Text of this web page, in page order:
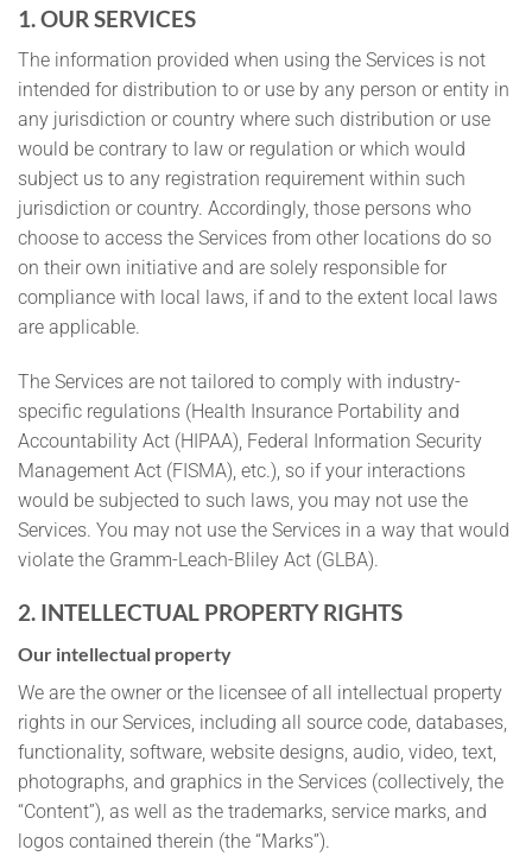
1. OUR SERVICES
The information provided when using the Services is not
intended for distribution to or use by any person or entity in
any jurisdiction or country where such distribution or use
would be contrary to law or regulation or which would
subject us to any registration requirement within such
jurisdiction or country. Accordingly, those persons who
choose to access the Services from other locations do so
on their own initiative and are solely responsible for
compliance with local laws, if and to the extent local laws
are applicable.
The Services are not tailored to comply with industry-
specific regulations (Health Insurance Portability and
Accountability Act (HIPAA), Federal Information Security
Management Act (FISMA), etc.), so if your interactions
would be subjected to such laws, you may not use the
Services. You may not use the Services in a way that would
violate the Gramm-Leach-Bliley Act (GLBA).
2. INTELLECTUAL PROPERTY RIGHTS
Our intellectual property
We are the owner or the licensee of all intellectual property
rights in our Services, including all source code, databases,
functionality, software, website designs, audio, video, text,
photographs, and graphics in the Services (collectively, the
“Content”), as well as the trademarks, service marks, and
logos contained therein (the “Marks”).